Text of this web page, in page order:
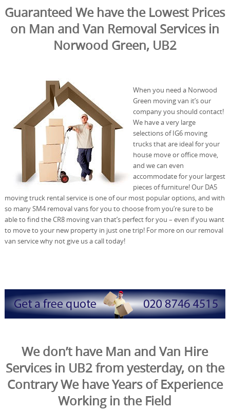
Guaranteed We have the Lowest Prices
on Man and Van Removal Services in
Norwood Green, UB2
When you need a Norwood
Green moving van it’s our
company you should contact!
We have a very large
selections of IG6 moving
trucks that are ideal for your
house move or office move,
and we can even
accommodate for your largest
pieces of furniture! Our DA5
moving truck rental service is one of our most popular options, and with
so many SM4 removal vans for you to choose from you’re sure to be
able to find the CR8 moving van that’s perfect for you – even if you want
to move to your new property in just one trip! For more on our removal
van service why not give us a call today!
We don’t have Man and Van Hire
Services in UB2 from yesterday, on the
Contrary We have Years of Experience
Working in the Field